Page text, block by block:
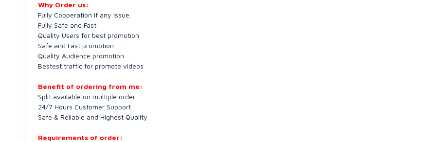
Why Order us:
Fully Cooperation if any issue.
Fully Safe and Fast
Quality Users for best promotion
Safe and Fast promotion
Quality Audience promotion
Bestest traffic for promote videos
Benefit of ordering from me:
Split available on multiple order
24/7 Hours Customer Support
Safe & Reliable and Highest Quality
Requirements of order: